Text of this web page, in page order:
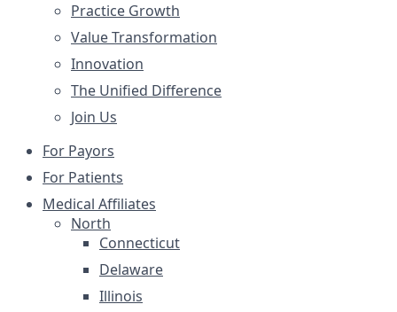
Practice Growth
Value Transformation
Innovation
The Unified Difference
Join Us
For Payors
For Patients
Medical Affiliates
North
Connecticut
Delaware
Illinois